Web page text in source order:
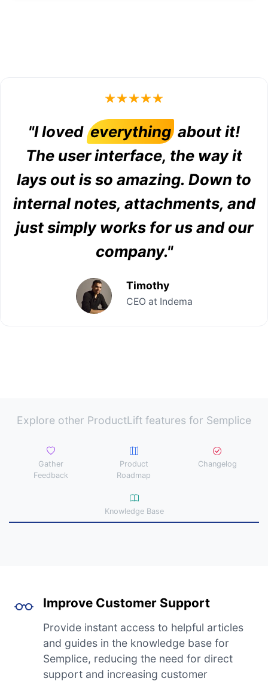
"I lovedeverythingabout it!
The user interface, the way it
lays out is so amazing. Down to
internal notes, attachments, and
just simply works for us and our
company."
Timothy
CEO at Indema
Explore other ProductLift features for Semplice
Gather
Feedback
Product
Roadmap
Changelog
Knowledge Base
Improve Customer Support
Provide instant access to helpful articles
and guides in the knowledge base for
Semplice, reducing the need for direct
support and increasing customer